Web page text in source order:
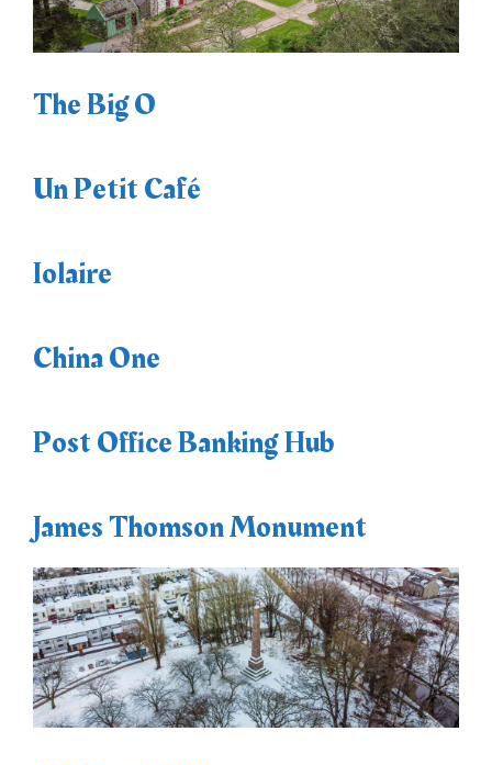
The Big O
Un Petit Café
Iolaire
China One
Post Office Banking Hub
James Thomson Monument